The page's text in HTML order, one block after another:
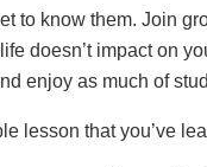
to know them. Join
doesn’t impact on
enjoy as much of
lesson that you’ve